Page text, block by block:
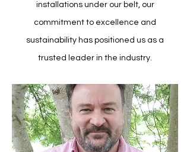
installations under our belt, our
commitment to excellence and
sustainability has positioned us as a
trusted leader in the industry.